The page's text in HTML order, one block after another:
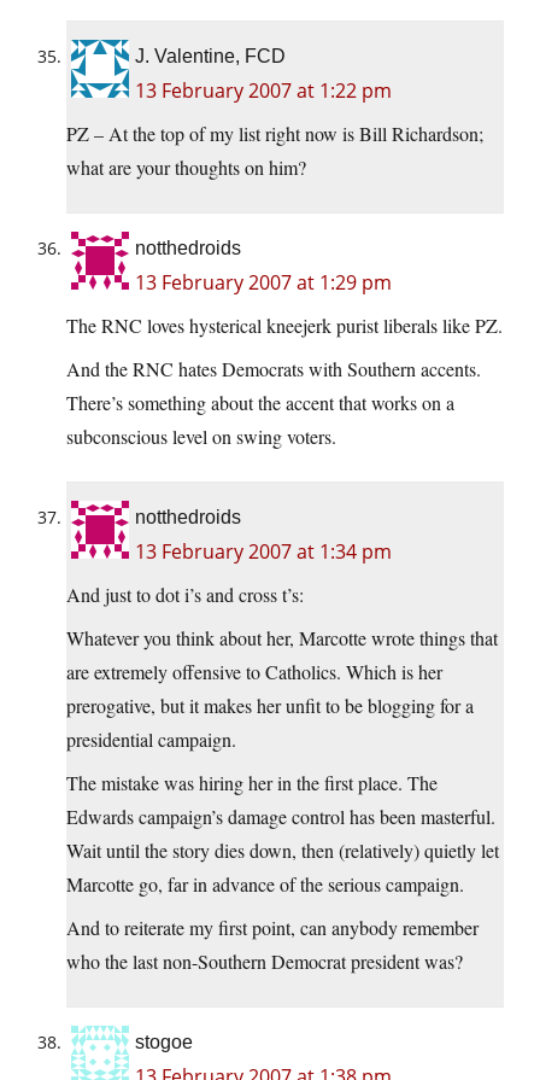
J. Valentine, FCD
13 February 2007 at 1:22 pm
PZ – At the top of my list right now is Bill Richardson;
what are your thoughts on him?
notthedroids
13 February 2007 at 1:29 pm
The RNC loves hysterical kneejerk purist liberals like PZ.
And the RNC hates Democrats with Southern accents.
There’s something about the accent that works on a
subconscious level on swing voters.
notthedroids
13 February 2007 at 1:34 pm
And just to dot i’s and cross t’s:
Whatever you think about her, Marcotte wrote things that
are extremely offensive to Catholics. Which is her
prerogative, but it makes her unfit to be blogging for a
presidential campaign.
The mistake was hiring her in the first place. The
Edwards campaign’s damage control has been masterful.
Wait until the story dies down, then (relatively) quietly let
Marcotte go, far in advance of the serious campaign.
And to reiterate my first point, can anybody remember
who the last non-Southern Democrat president was?
stogoe